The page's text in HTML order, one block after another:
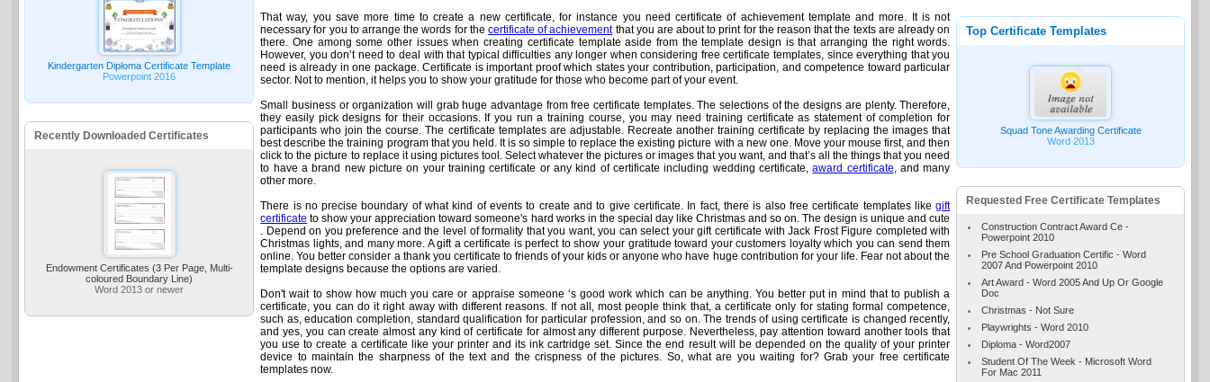
Kindergarten Diploma Certificate Template
Powerpoint 2016
Recently Downloaded Certificates
Endowment Certificates (3 Per Page, Multi-
coloured Boundary Line)
Word 2013 or newer
That way, you save more time to create a new certificate, for instance you need certificate of achievement template and more. It is not
necessary for you to arrange the words for the certificate of achievementthat you are about to print for the reason that the texts are already on
there. One among some other issues when creating certificate template aside from the template design is that arranging the right words.
However, you don’t need to deal with that typical difficulties any longer when considering free certificate templates, since everything that you
need is already in one package. Certificate is important proof which states your contribution, participation, and competence toward particular
sector. Not to mention, it helps you to show your gratitude for those who become part of your event.
Small business or organization will grab huge advantage from free certificate templates. The selections of the designs are plenty. Therefore,
they easily pick designs for their occasions. If you run a training course, you may need training certificate as statement of completion for
participants who join the course. The certificate templates are adjustable. Recreate another training certificate by replacing the images that
best describe the training program that you held. It is so simple to replace the existing picture with a new one. Move your mouse first, and then
click to the picture to replace it using pictures tool. Select whatever the pictures or images that you want, and that’s all the things that you need
to have a brand new picture on your training certificate or any kind of certificate including wedding certificate,award certificate, and many
other more.
There is no precise boundary of what kind of events to create and to give certificate. In fact, there is also free certificate templates likegift
certificate to show your appreciation toward someone's hard works in the special day like Christmas and so on. The design is unique and cute
. Depend on you preference and the level of formality that you want, you can select your gift certificate with Jack Frost Figure completed with
Christmas lights, and many more. A gift a certificate is perfect to show your gratitude toward your customers loyalty which you can send them
online. You better consider a thank you certificate to friends of your kids or anyone who have huge contribution for your life. Fear not about the
template designs because the options are varied.
Don't wait to show how much you care or appraise someone ‘s good work which can be anything. You better put in mind that to publish a
certificate, you can do it right away with different reasons. If not all, most people think that, a certificate only for stating formal competence,
such as, education completion, standard qualification for particular profession, and so on. The trends of using certificate is changed recently,
and yes, you can create almost any kind of certificate for almost any different purpose. Nevertheless, pay attention toward another tools that
you use to create a certificate like your printer and its ink cartridge set. Since the end result will be depended on the quality of your printer
device to maintain the sharpness of the text and the crispness of the pictures. So, what are you waiting for? Grab your free certificate
templates now.
Top Certificate Templates
Squad Tone Awarding Certificate
Word 2013
Requested Free Certificate Templates
Construction Contract Award Ce -
Powerpoint 2010
Pre School Graduation Certific - Word
2007 And Powerpoint 2010
Art Award - Word 2005 And Up Or Google
Doc
Christmas - Not Sure
Playwrights - Word 2010
Diploma - Word2007
Student Of The Week - Microsoft Word
For Mac 2011